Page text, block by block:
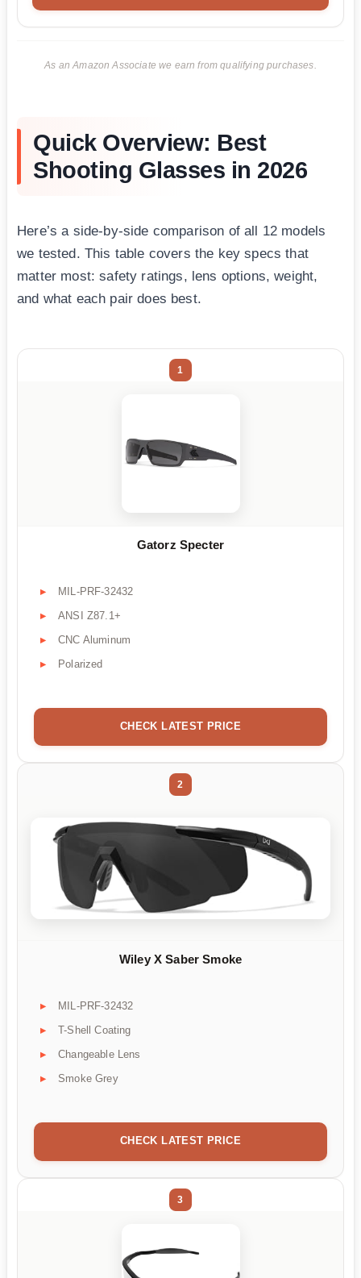
As an Amazon Associate we earn from qualifying purchases.
Quick Overview: Best
Shooting Glasses in 2026
Here’s a side-by-side comparison of all 12 models
we tested. This table covers the key specs that
matter most: safety ratings, lens options, weight,
and what each pair does best.
1
Gatorz Specter
MIL-PRF-32432
ANSI Z87.1+
CNC Aluminum
Polarized
CHECK LATEST PRICE
2
Wiley X Saber Smoke
MIL-PRF-32432
T-Shell Coating
Changeable Lens
Smoke Grey
CHECK LATEST PRICE
3